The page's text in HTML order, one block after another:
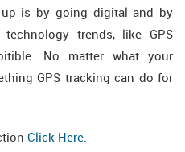
is by going digital and by
trends, like GPS
No matter what your
GPS tracking can do for
Click Here.